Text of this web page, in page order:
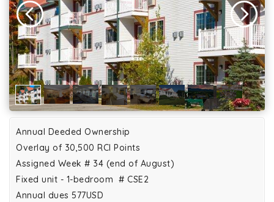
Annual Deeded Ownership
Overlay of 30,500 RCI Points
Assigned Week # 34 (end of August)
Fixed unit - 1-bedroom # CSE2
Annual dues 577USD